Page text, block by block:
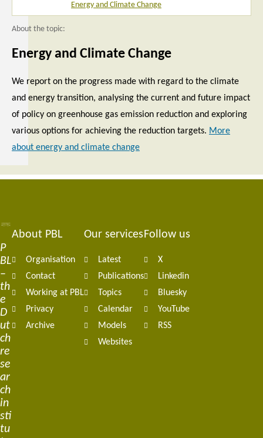
Energy and Climate Change
About the topic:
Energy and Climate Change
We report on the progress made with regard to the climate
and energy transition, analysing the current and future impact
of policy on greenhouse gas emission reduction and exploring
various options for achieving the reduction targets. More
about energy and climate change
P
BL
–
th
e
D
ut
ch
re
se
ar
ch
in
sti
tu
Footer
navigation
About PBL
Organisation
Contact
Working at PBL
Privacy
Archive
Our services
Latest
Publications
Topics
Calendar
Models
Websites
Follow us
X
Linkedin
Bluesky
YouTube
RSS